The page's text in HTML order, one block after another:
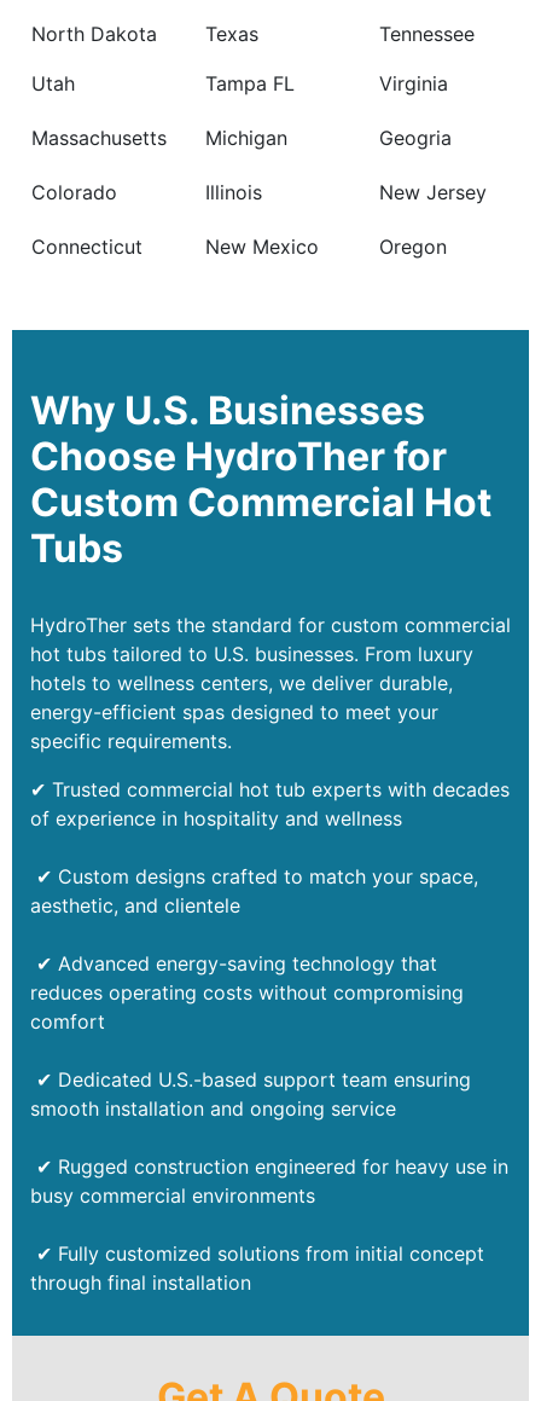
North Dakota
Utah
Massachusetts
Colorado
Connecticut
Texas
Tampa FL
Michigan
Illinois
New Mexico
Tennessee
Virginia
Geogria
New Jersey
Oregon
Why U.S. Businesses
Choose HydroTher for
Custom Commercial Hot
Tubs
HydroTher sets the standard for custom commercial
hot tubs tailored to U.S. businesses. From luxury
hotels to wellness centers, we deliver durable,
energy-efficient spas designed to meet your
specific requirements.
✔ Trusted commercial hot tub experts with decades
of experience in hospitality and wellness
✔ Custom designs crafted to match your space,
aesthetic, and clientele
✔ Advanced energy-saving technology that
reduces operating costs without compromising
comfort
✔ Dedicated U.S.-based support team ensuring
smooth installation and ongoing service
✔ Rugged construction engineered for heavy use in
busy commercial environments
✔ Fully customized solutions from initial concept
through final installation